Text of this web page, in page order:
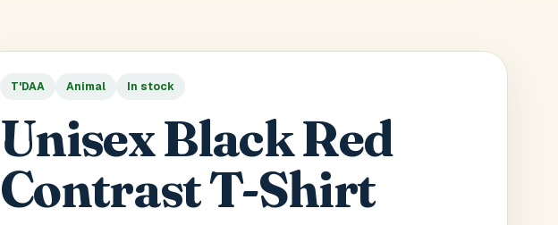
+1
T'DAA Animal In stock
Unisex Black Red
Contrast T-Shirt